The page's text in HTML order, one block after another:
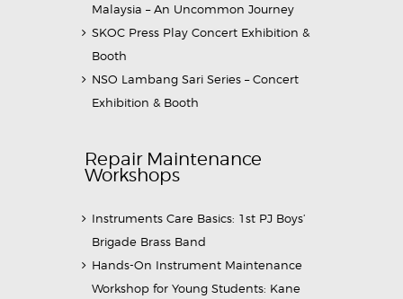
Malaysia – An Uncommon Journey
SKOC Press Play Concert Exhibition &
Booth
NSO Lambang Sari Series – Concert
Exhibition & Booth
Repair Maintenance
Workshops
Instruments Care Basics: 1st PJ Boys’
Brigade Brass Band
Hands-On Instrument Maintenance
Workshop for Young Students: Kane